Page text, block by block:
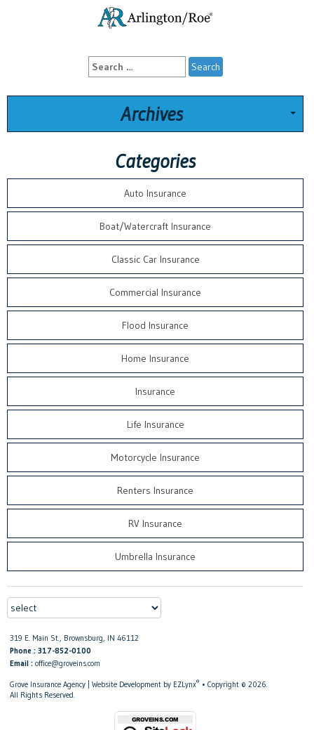
Search
for:
Archives
Categories
Auto Insurance
Boat/Watercraft Insurance
Classic Car Insurance
Commercial Insurance
Flood Insurance
Home Insurance
Insurance
Life Insurance
Motorcycle Insurance
Renters Insurance
RV Insurance
Umbrella Insurance
319 E. Main St., Brownsburg, IN 46112
Phone : 317-852-0100
Email : office@groveins.com
Grove Insurance Agency | Website Development by EZLynx® • Copyright © 2026.
All Rights Reserved.